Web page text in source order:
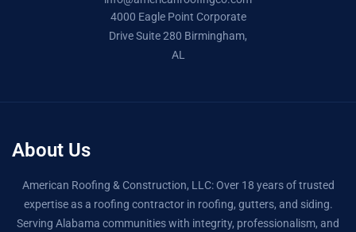
4000 Eagle Point Corporate
Drive Suite 280 Birmingham,
AL
About Us
American Roofing & Construction, LLC: Over 18 years of trusted
expertise as a roofing contractor in roofing, gutters, and siding.
Serving Alabama communities with integrity, professionalism, and